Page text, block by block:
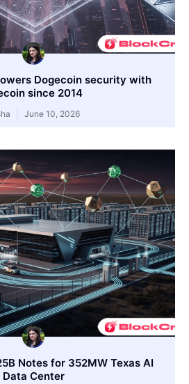
Dogecoin security with
since 2014
June 10, 2026
Notes for 352MW Texas AI
Data Center